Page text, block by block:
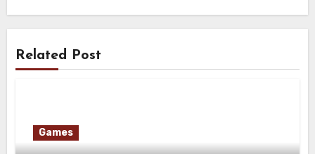
Related Post
Games